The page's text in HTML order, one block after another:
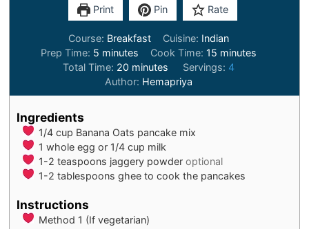
Print Pin Rate
Course: Breakfast Cuisine: Indian
Prep Time: 5minutes
minutes Cook Time: 15 minutes
minutes
Total Time: 20minutes
minutes Servings: 4
Author: Hemapriya
Ingredients
1/4 cup Banana Oats pancake mix
1 whole egg or 1/4 cup milk
1-2 teaspoons jaggery powder optional
1-2 tablespoons ghee to cook the pancakes
Instructions
Method 1 (If vegetarian)